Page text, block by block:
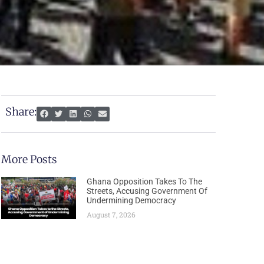
Share:
More Posts
Ghana Opposition Takes To The
Streets, Accusing Government Of
Undermining Democracy
August 7, 2026